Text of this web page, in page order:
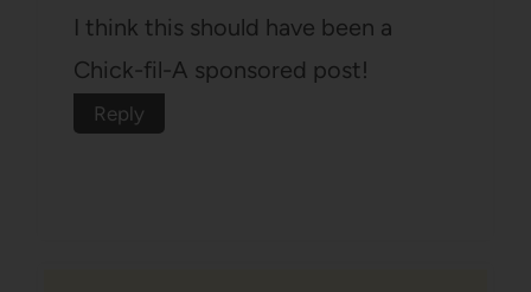
I think this should have been a
Chick-fil-A sponsored post!
Reply